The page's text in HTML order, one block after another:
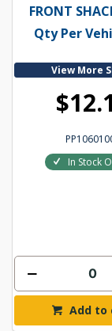
FRONT
Qty Per
View More
In Stock
Add to